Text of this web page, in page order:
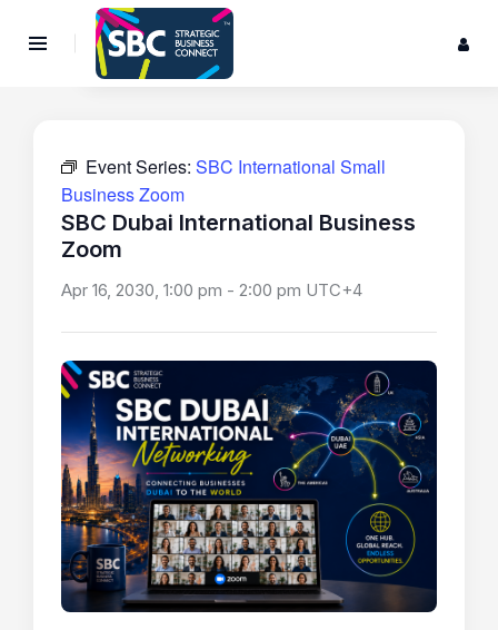
Event Series: SBC International Small
Business Zoom
SBC Dubai International Business
Zoom
Apr 16, 2030, 1:00 pm - 2:00 pm UTC+4